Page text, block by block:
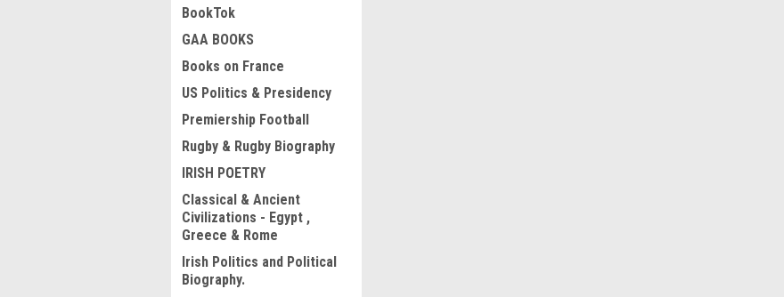
BookTok
GAA BOOKS
Books on France
US Politics & Presidency
Premiership Football
Rugby & Rugby Biography
IRISH POETRY
Classical & Ancient
Civilizations - Egypt ,
Greece & Rome
Irish Politics and Political
Biography.